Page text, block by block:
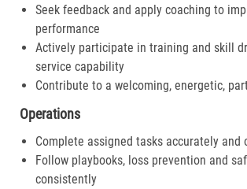
Seek feedback and apply coaching to
performance
Actively participate in training and skill
service capability
Contribute to a welcoming, energetic,
Operations
Complete assigned tasks accurately and
Follow playbooks, loss prevention and
consistently